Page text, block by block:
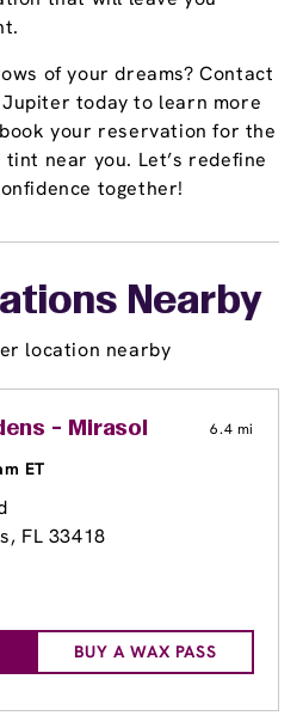
of your dreams? Contact
today to learn more
your reservation for the
near you. Let’s redefine
together!
Nearby
location nearby
- Mirasol 6.4 mi
ET
FL 33418
BUY A WAX PASS